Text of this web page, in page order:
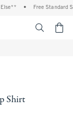
Free Standard
Shirt